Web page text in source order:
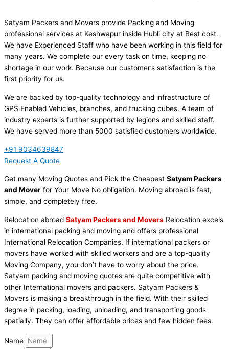
Satyam Packers and Movers provide Packing and Moving
professional services at Keshwapur inside Hubli city at Best cost.
We have Experienced Staff who have been working in this field for
many years. We complete our every task on time, keeping no
shortage in our work. Because our customer’s satisfaction is the
first priority for us.
We are backed by top-quality technology and infrastructure of
GPS Enabled Vehicles, branches, and trucking cubes. A team of
industry experts is further supported by legions and skilled staff.
We have served more than 5000 satisfied customers worldwide.
+91 9034639847
Request A Quote
Get many Moving Quotes and Pick the Cheapest Satyam Packers
and Mover for Your Move No obligation. Moving abroad is fast,
simple, and completely free.
Relocation abroad Satyam Packers and Movers Relocation excels
in international packing and moving and offers professional
International Relocation Companies. If international packers or
movers have worked with skilled workers and are a top-quality
Moving Company, you don’t have to worry about the price.
Satyam packing and moving quotes are quite competitive with
other International movers and packers. Satyam Packers &
Movers is making a breakthrough in the field. With their skilled
degree in packing, loading, unloading, and transporting goods
spatially. They can offer affordable prices and few hidden fees.
Name